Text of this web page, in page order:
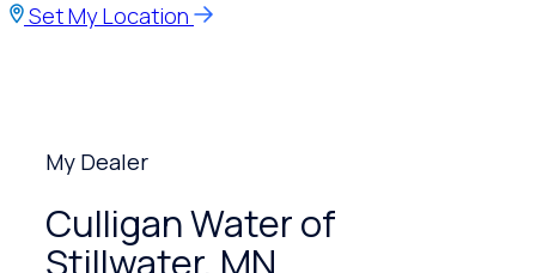
Set My Location
My Dealer
Culligan Water of
Stillwater, MN